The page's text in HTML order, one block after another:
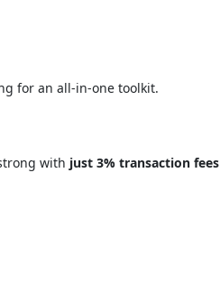
for an all-in-one toolkit.
with just 3% transaction fees